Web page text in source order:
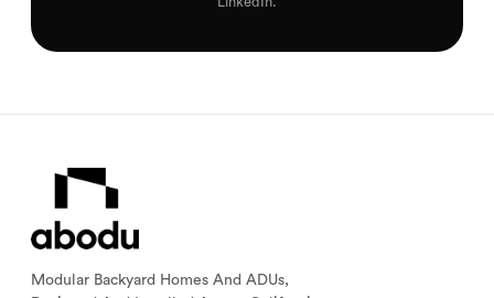
Modular Backyard Homes And ADUs,